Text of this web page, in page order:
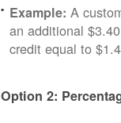
Example: A
an additional
credit equal to
Option 2: